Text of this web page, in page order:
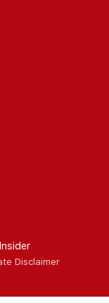
Disclaimer